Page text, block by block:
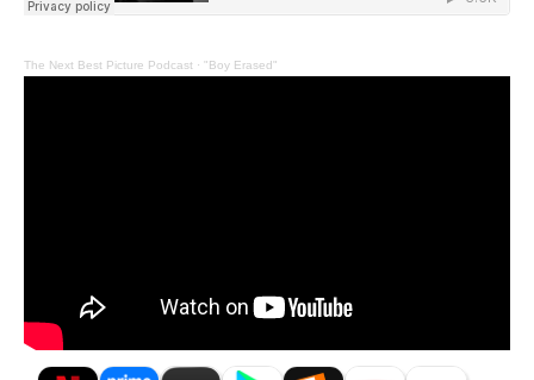
The Next Best Picture Podcast · "Boy Erased"